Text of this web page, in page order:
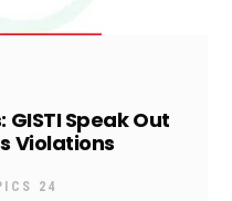
Speak Out
Violations
24